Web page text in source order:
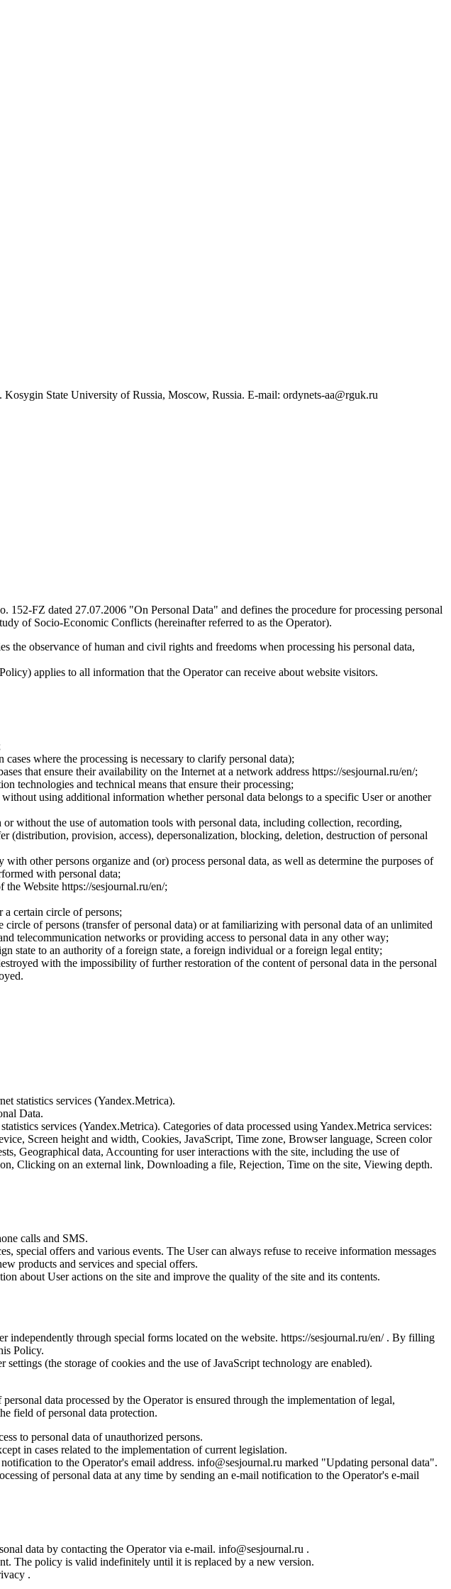
State University of Russia, Moscow, Russia. E-mail: ordynets-aa@rguk.ru
FZ dated 27.07.2006 "On Personal Data" and defines the procedure for processing personal
of Socio-Economic Conflicts (hereinafter referred to as the Operator).
observance of human and civil rights and freedoms when processing his personal data,
applies to all information that the Operator can receive about website visitors.
where the processing is necessary to clarify personal data);
that ensure their availability on the Internet at a network address https://sesjournal.ru/en/;
technologies and technical means that ensure their processing;
using additional information whether personal data belongs to a specific User or another
without the use of automation tools with personal data, including collection, recording,
(distribution, provision, access), depersonalization, blocking, deletion, destruction of personal
other persons organize and (or) process personal data, as well as determine the purposes of
with personal data;
Website https://sesjournal.ru/en/;
a certain circle of persons;
of persons (transfer of personal data) or at familiarizing with personal data of an unlimited
telecommunication networks or providing access to personal data in any other way;
state to an authority of a foreign state, a foreign individual or a foreign legal entity;
with the impossibility of further restoration of the content of personal data in the personal
statistics services (Yandex.Metrica).
Data.
services (Yandex.Metrica). Categories of data processed using Yandex.Metrica services:
Screen height and width, Cookies, JavaScript, Time zone, Browser language, Screen color
Geographical data, Accounting for user interactions with the site, including the use of
Clicking on an external link, Downloading a file, Rejection, Time on the site, Viewing depth.
calls and SMS.
special offers and various events. The User can always refuse to receive information messages
products and services and special offers.
about User actions on the site and improve the quality of the site and its contents.
independently through special forms located on the website. https://sesjournal.ru/en/ . By filling
Policy.
(the storage of cookies and the use of JavaScript technology are enabled).
data processed by the Operator is ensured through the implementation of legal,
field of personal data protection.
to personal data of unauthorized persons.
in cases related to the implementation of current legislation.
to the Operator's email address. info@sesjournal.ru marked "Updating personal data".
of personal data at any time by sending an e-mail notification to the Operator's e-mail
data by contacting the Operator via e-mail. info@sesjournal.ru .
The policy is valid indefinitely until it is replaced by a new version.
.